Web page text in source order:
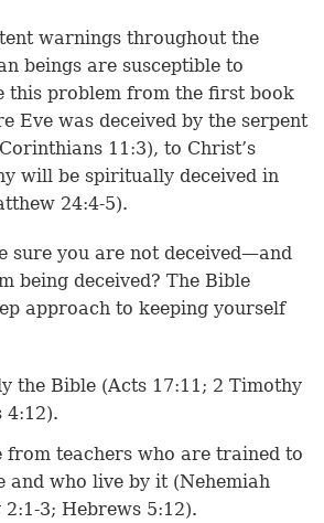
warnings throughout the
beings are susceptible to
this problem from the first book
Eve was deceived by the serpent
11:3), to Christ’s
will be spiritually deceived in
24:4-5).
sure you are not deceived—and
being deceived? The Bible
approach to keeping yourself
the Bible (Acts 17:11; 2 Timothy
4:12).
from teachers who are trained to
and who live by it (Nehemiah
3; Hebrews 5:12).